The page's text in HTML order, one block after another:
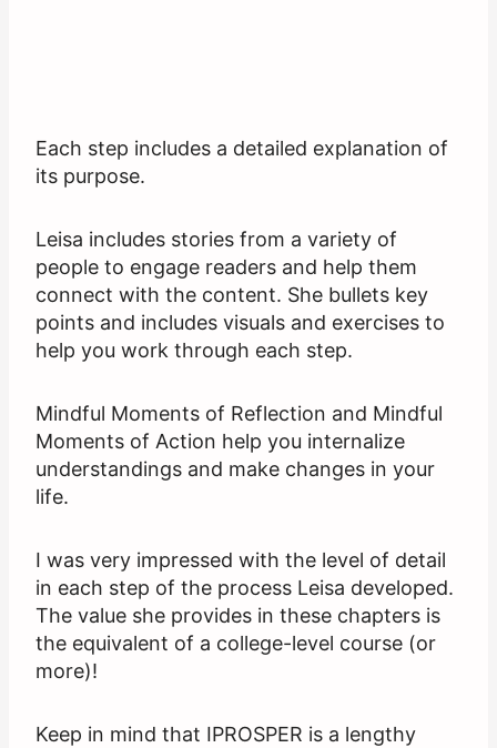
Each step includes a detailed explanation of
its purpose.
Leisa includes stories from a variety of
people to engage readers and help them
connect with the content. She bullets key
points and includes visuals and exercises to
help you work through each step.
Mindful Moments of Reflection and Mindful
Moments of Action help you internalize
understandings and make changes in your
life.
I was very impressed with the level of detail
in each step of the process Leisa developed.
The value she provides in these chapters is
the equivalent of a college-level course (or
more)!
Keep in mind that IPROSPER is a lengthy